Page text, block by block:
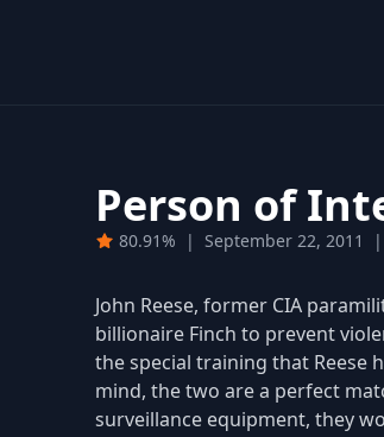
Person of
80.91% | September 22, 2011 |
John Reese, former CIA
billionaire Finch to prevent
the special training that Reese
mind, the two are a perfect
surveillance equipment, they